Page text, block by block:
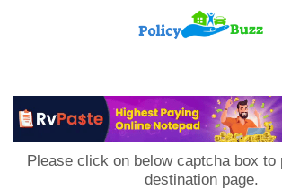
Please click on below captcha box to
destination page.